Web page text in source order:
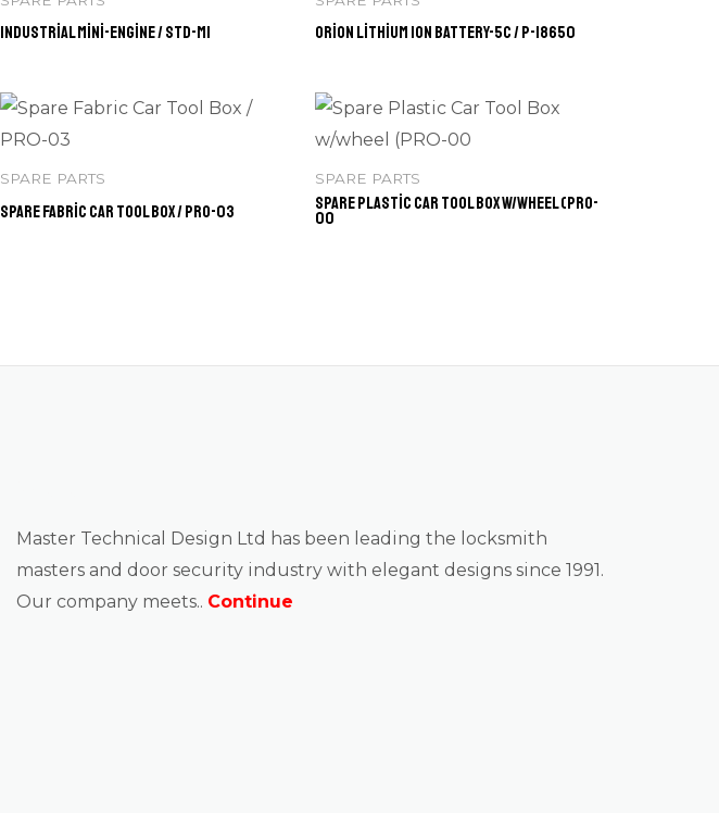
Industrial Mini-Engine / STD-M1 Orion Lithium Ion Battery-5C / P-18650
SPARE PARTS
Spare Fabric Car Tool Box / PRO-03
SPARE PARTS
Spare Plastic Car Tool Box w/wheel (PRO-
00
Master Technical Design Ltd has been leading the locksmith
masters and door security industry with elegant designs since 1991.
Our company meets.. Continue